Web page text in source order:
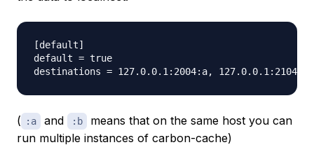
[default]
default = true
( :a and :b
means that on the same host you can
run multiple instances of carbon-cache)